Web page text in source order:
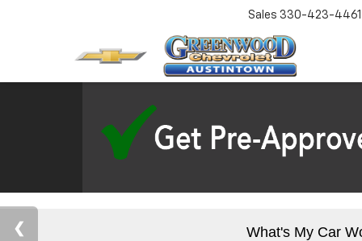
Sales 330-423-4461
What's My Car